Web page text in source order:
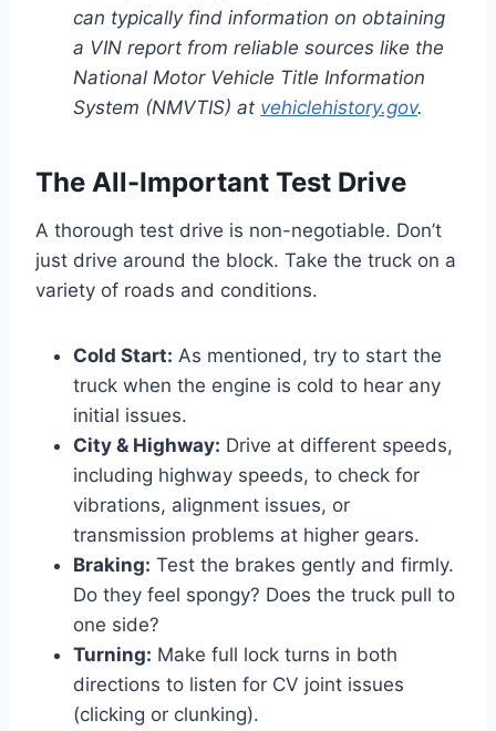
can typically find information on obtaining
a VIN report from reliable sources like the
National Motor Vehicle Title Information
System (NMVTIS) at vehiclehistory.gov.
The All-Important Test Drive
A thorough test drive is non-negotiable. Don’t
just drive around the block. Take the truck on a
variety of roads and conditions.
Cold Start: As mentioned, try to start the
truck when the engine is cold to hear any
initial issues.
City & Highway: Drive at different speeds,
including highway speeds, to check for
vibrations, alignment issues, or
transmission problems at higher gears.
Braking: Test the brakes gently and firmly.
Do they feel spongy? Does the truck pull to
one side?
Turning: Make full lock turns in both
directions to listen for CV joint issues
(clicking or clunking).